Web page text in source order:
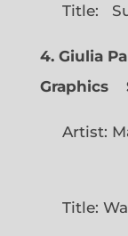
Title:
4. Giulia
Graphics
Artist:
Title: